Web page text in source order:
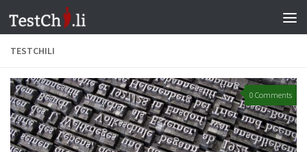
Skip to content
TESTCHILI
0 Comments